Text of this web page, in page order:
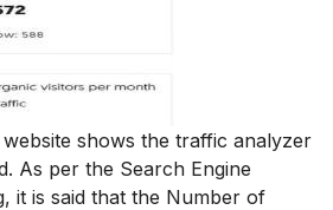
shows the traffic analyzer
As per the Search Engine
it is said that the Number of